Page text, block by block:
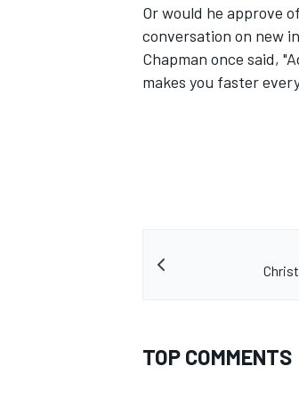
Or would he approve
conversation on new
Chapman once said,
makes you faster
TOP COMMENTS